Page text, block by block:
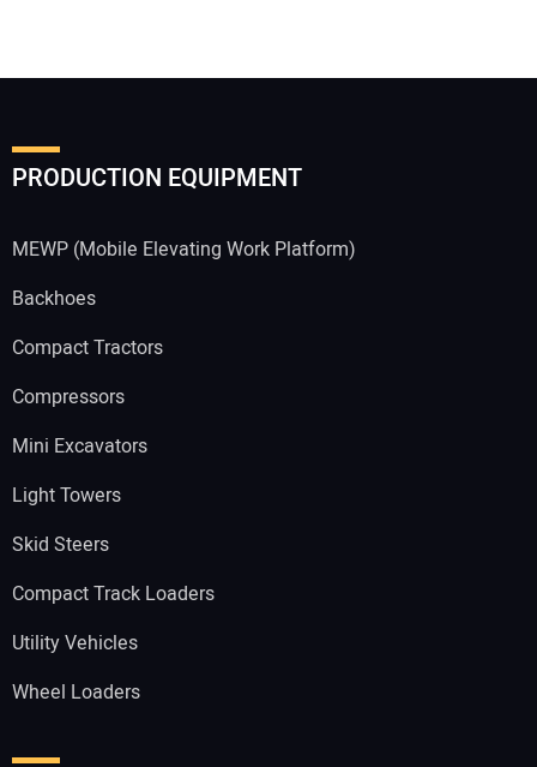
PRODUCTION EQUIPMENT
MEWP (Mobile Elevating Work Platform)
Backhoes
Compact Tractors
Compressors
Mini Excavators
Light Towers
Skid Steers
Compact Track Loaders
Utility Vehicles
Wheel Loaders